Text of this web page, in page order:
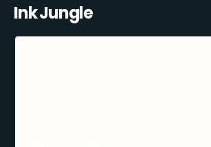
Ink Jungle